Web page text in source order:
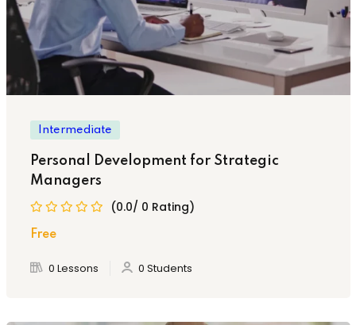
Intermediate
Personal Development for Strategic
Managers
(0.0/ 0 Rating)
Free
0 Lessons 0 Students